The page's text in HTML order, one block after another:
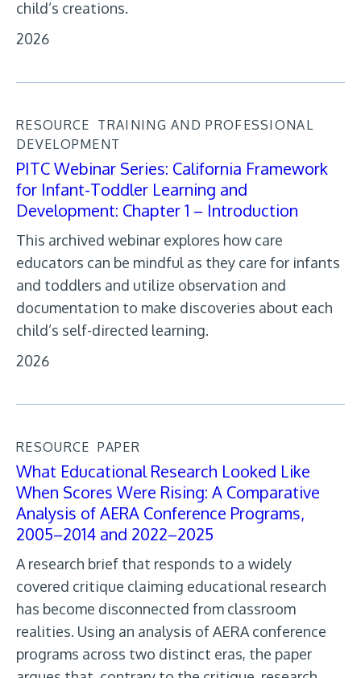
child’s creations.
2026
RESOURCE TRAINING AND PROFESSIONAL
DEVELOPMENT
PITC Webinar Series: California Framework
for Infant-Toddler Learning and
Development: Chapter 1 – Introduction
This archived webinar explores how care
educators can be mindful as they care for infants
and toddlers and utilize observation and
documentation to make discoveries about each
child’s self-directed learning.
2026
RESOURCE PAPER
What Educational Research Looked Like
When Scores Were Rising: A Comparative
Analysis of AERA Conference Programs,
2005–2014 and 2022–2025
A research brief that responds to a widely
covered critique claiming educational research
has become disconnected from classroom
realities. Using an analysis of AERA conference
programs across two distinct eras, the paper